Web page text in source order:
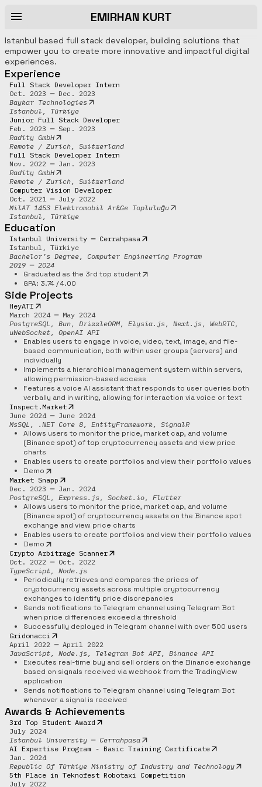
EMIRHAN KURT
Istanbul based full stack developer, building solutions that
empower you to create more innovative and impactful digital
experiences.
Experience
Full Stack Developer Intern
Oct. 2023 ─ Dec. 2023
Baykar Technologies
Istanbul, Türkiye
Junior Full Stack Developer
Feb. 2023 ─ Sep. 2023
Radity GmbH
Remote / Zurich, Switzerland
Full Stack Developer Intern
Nov. 2022 ─ Jan. 2023
Radity GmbH
Remote / Zurich, Switzerland
Computer Vision Developer
Oct. 2021 ─ July 2022
MilAT 1453 Elektromobil Ar&Ge Topluluğu
Istanbul, Türkiye
Education
Istanbul University ─ Cerrahpasa
Istanbul, Türkiye
Bachelor’s Degree, Computer Engineering Program
2019 ─ 2024
Graduated as the 3rd top student
GPA: 3.74 / 4.00
Side Projects
HeyATI
March 2024 ─ May 2024
PostgreSQL, Bun, DrizzleORM, Elysia.js, Next.js, WebRTC,
uWebSocket, OpenAI API
Enables users to engage in voice, video, text, image, and file-
based communication, both within user groups (servers) and
individually
Implements a hierarchical management system within servers,
allowing permission-based access
Features a voice AI assistant that responds to user queries both
verbally and in writing, allowing for interaction via voice or text
Inspect.Market
June 2024 ─ June 2024
MsSQL, .NET Core 8, EntityFramework, SignalR
Allows users to monitor the price, market cap, and volume
(Binance spot) of top cryptocurrency assets and view price
charts
Enables users to create portfolios and view their portfolio values
Demo
Market Snapp
Dec. 2023 ─ Jan. 2024
PostgreSQL, Express.js, Socket.io, Flutter
Allows users to monitor the price, market cap, and volume
(Binance spot) of cryptocurrency assets on the Binance spot
exchange and view price charts
Enables users to create portfolios and view their portfolio values
Demo
Crypto Arbitrage Scanner
Oct. 2022 ─ Oct. 2022
TypeScript, Node.js
Periodically retrieves and compares the prices of
cryptocurrency assets across multiple cryptocurrency
exchanges to identify price discrepancies
Sends notifications to Telegram channel using Telegram Bot
when price differences exceed a threshold
Successfully deployed in Telegram channel with over 500 users
Gridonacci
April 2022 ─ April 2022
JavaScript, Node.js, Telegram Bot API, Binance API
Executes real-time buy and sell orders on the Binance exchange
based on signals received via webhook from the TradingView
application
Sends notifications to Telegram channel using Telegram Bot
whenever a signal is received
Awards & Achievements
3rd Top Student Award
July 2024
Istanbul University ─ Cerrahpasa
AI Expertise Program - Basic Training Certificate
Jan. 2024
Republic Of Türkiye Ministry of Industry and Technology
5th Place in Teknofest Robotaxi Competition
July 2022